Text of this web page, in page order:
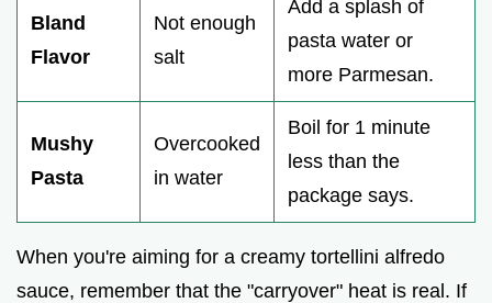
Bland
Flavor
Not enough
salt
Add a splash of
pasta water or
more Parmesan.
Mushy
Pasta
Overcooked
in water
Boil for 1 minute
less than the
package says.
When you're aiming for a creamy tortellini alfredo
sauce, remember that the "carryover" heat is real. If